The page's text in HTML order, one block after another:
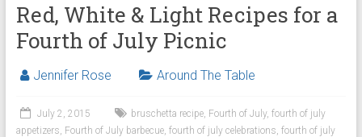
Red, White & Light Recipes for a
Fourth of July Picnic
Jennifer Rose Around The Table
July 2, 2015 bruschetta recipe, Fourth of July, fourth of july
appetizers, Fourth of July barbecue, fourth of july celebrations, fourth of july